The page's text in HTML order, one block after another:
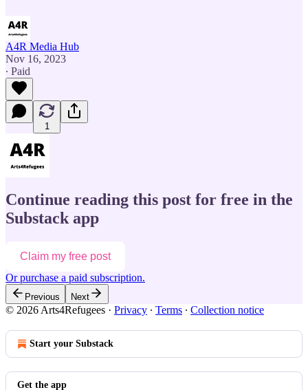
A4R Media Hub
Nov 16, 2023
∙ Paid
1
Continue reading this post for free in the
Substack app
Claim my free post
Or purchase a paid subscription.
Previous Next
© 2026 Arts4Refugees · Privacy ∙ Terms ∙ Collection notice
Start your Substack
Get the app